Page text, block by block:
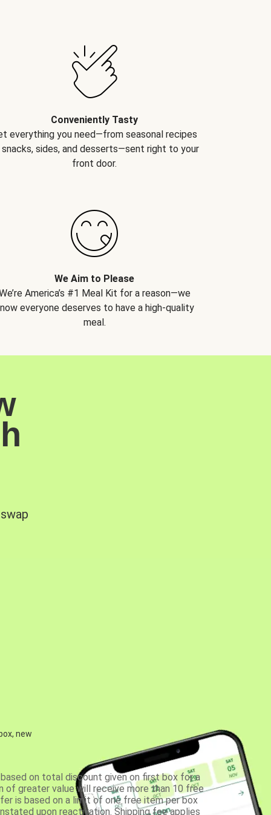
Conveniently Tasty
everything you need—from seasonal recipes
sides, and desserts—sent right to your
front door.
We Aim to Please
America’s #1 Meal Kit for a reason—we
everyone deserves to have a high-quality
meal.
new
on total discount given on first box for a
of greater value will receive more than 10 free
is based on a limit of one free item per box
upon reactivation. Shipping fee applies